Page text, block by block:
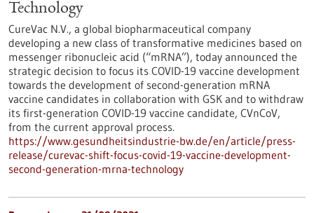
Technology
CureVac N.V., a global biopharmaceutical company
developing a new class of transformative medicines based on
messenger ribonucleic acid (“mRNA”), today announced the
strategic decision to focus its COVID-19 vaccine development
towards the development of second-generation mRNA
vaccine candidates in collaboration with GSK and to withdraw
its first-generation COVID-19 vaccine candidate, CVnCoV,
from the current approval process.
https://www.gesundheitsindustrie-bw.de/en/article/press-
release/curevac-shift-focus-covid-19-vaccine-development-
second-generation-mrna-technology